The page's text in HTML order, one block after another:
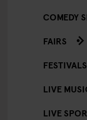
COMEDY
FAIRS
FESTIVALS
LIVE
LIVE